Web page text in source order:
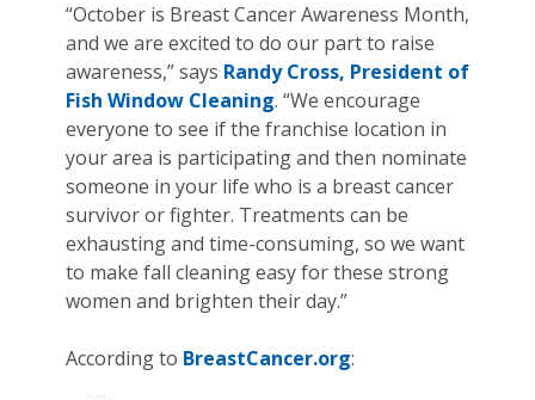
“October is Breast Cancer Awareness Month,
and we are excited to do our part to raise
awareness,” says Randy Cross, President of
Fish Window Cleaning. “We encourage
everyone to see if the franchise location in
your area is participating and then nominate
someone in your life who is a breast cancer
survivor or fighter. Treatments can be
exhausting and time-consuming, so we want
to make fall cleaning easy for these strong
women and brighten their day.”
According to BreastCancer.org: